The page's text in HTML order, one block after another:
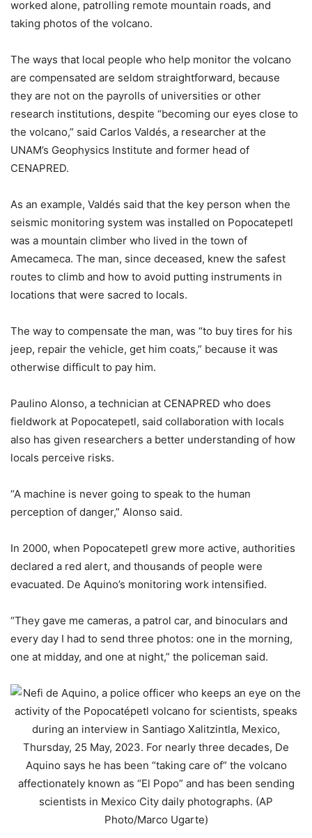
worked alone, patrolling remote mountain roads, and
taking photos of the volcano.
The ways that local people who help monitor the volcano
are compensated are seldom straightforward, because
they are not on the payrolls of universities or other
research institutions, despite “becoming our eyes close to
the volcano,” said Carlos Valdés, a researcher at the
UNAM’s Geophysics Institute and former head of
CENAPRED.
As an example, Valdés said that the key person when the
seismic monitoring system was installed on Popocatepetl
was a mountain climber who lived in the town of
Amecameca. The man, since deceased, knew the safest
routes to climb and how to avoid putting instruments in
locations that were sacred to locals.
The way to compensate the man, was “to buy tires for his
jeep, repair the vehicle, get him coats,” because it was
otherwise difficult to pay him.
Paulino Alonso, a technician at CENAPRED who does
fieldwork at Popocatepetl, said collaboration with locals
also has given researchers a better understanding of how
locals perceive risks.
“A machine is never going to speak to the human
perception of danger,” Alonso said.
In 2000, when Popocatepetl grew more active, authorities
declared a red alert, and thousands of people were
evacuated. De Aquino’s monitoring work intensified.
“They gave me cameras, a patrol car, and binoculars and
every day I had to send three photos: one in the morning,
one at midday, and one at night,” the policeman said.